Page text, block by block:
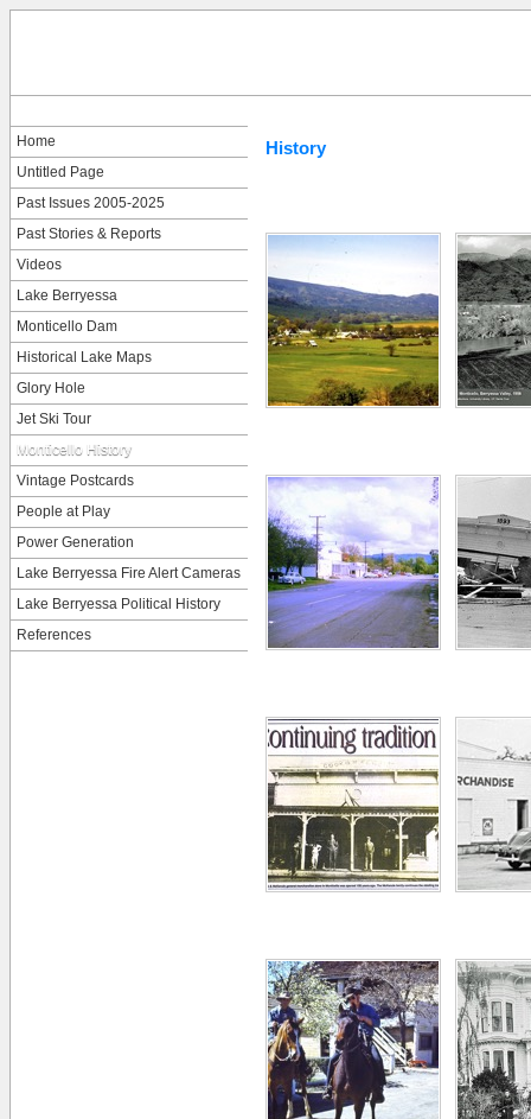
Home
Untitled Page
Past Issues 2005-2025
Past Stories & Reports
Videos
Lake Berryessa
Monticello Dam
Historical Lake Maps
Glory Hole
Jet Ski Tour
Monticello History
Vintage Postcards
People at Play
Power Generation
Lake Berryessa Fire Alert Cameras
Lake Berryessa Political History
References
History